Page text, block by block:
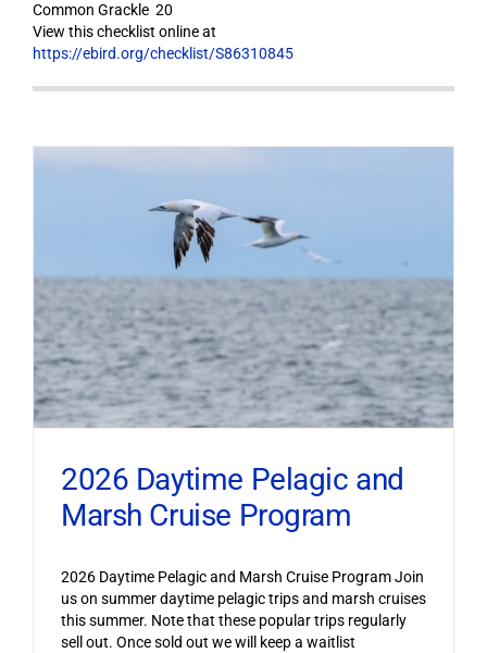
Common Grackle 20
View this checklist online at
https://ebird.org/checklist/S86310845
2026 Daytime Pelagic and
Marsh Cruise Program
2026 Daytime Pelagic and Marsh Cruise Program Join
us on summer daytime pelagic trips and marsh cruises
this summer. Note that these popular trips regularly
sell out. Once sold out we will keep a waitlist